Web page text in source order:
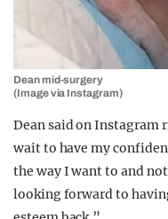
Dean mid-surgery
(Image via Instagram)
Dean said on Instagram
wait to have my
the way I want to and
looking forward to